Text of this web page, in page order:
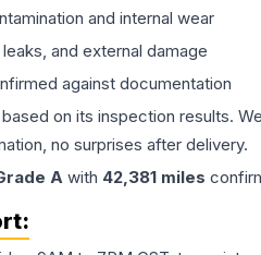
and internal wear
and external damage
against documentation
on its inspection results.
no surprises after delivery.
A with 42,381 miles